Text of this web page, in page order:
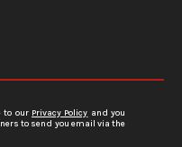
to our Privacy Policy and you
to send you email via the